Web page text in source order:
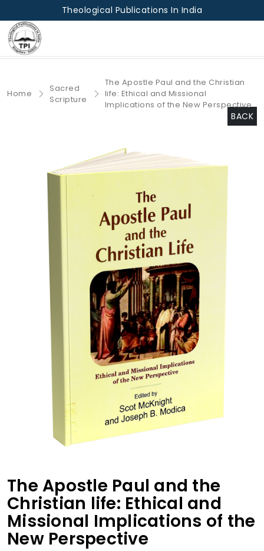
Theological Publications In India
Home
Sacred
Scripture
The Apostle Paul and the Christian
life: Ethical and Missional
Implications of the New Perspective
BACK
The Apostle Paul and the
Christian life: Ethical and
Missional Implications of the
New Perspective